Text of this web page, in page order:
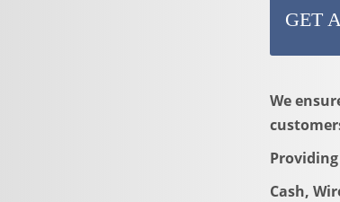
GET
We
Cash,